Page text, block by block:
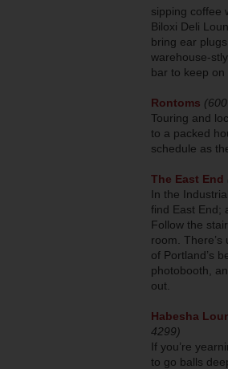
sipping coffee
Biloxi Deli
bring ear
warehouse-
bar to keep on
Rontoms
Touring and
to a packed
schedule as
The East End
In the
find East End;
Follow the
room.
of Portland’s
photobooth,
out.
Habesha
4299)
If you’re
to go balls